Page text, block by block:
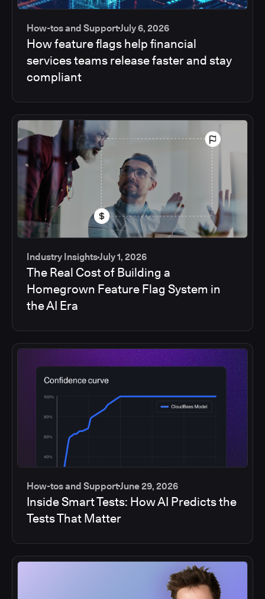
How-tos and SupportJuly 6, 2026
How feature flags help financial
services teams release faster and stay
compliant
Industry InsightsJuly 1, 2026
The Real Cost of Building a
Homegrown Feature Flag System in
the AI Era
How-tos and SupportJune 29, 2026
Inside Smart Tests: How AI Predicts the
Tests That Matter